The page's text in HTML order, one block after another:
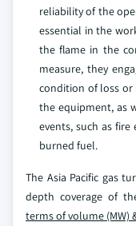
reliability of the
essential in the
the flame in the
measure, they
condition of loss
the equipment, as
events, such as
burned fuel.
The Asia Pacific gas
depth coverage of
terms of volume (MW)